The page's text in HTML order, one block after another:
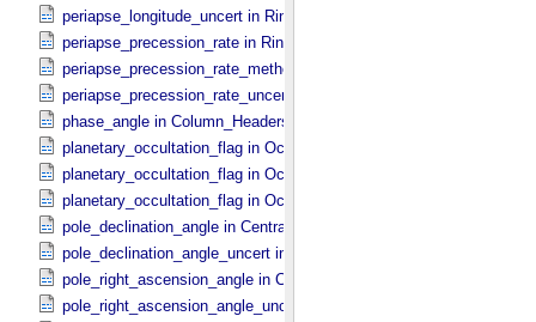
periapse_longitude_uncert in Ring_​Orbital_​Elements
periapse_precession_rate in Ring_​Orbital_​Elements
periapse_precession_rate_method in Ring_​Orbital_​Elements
periapse_precession_rate_uncert in Ring_​Orbital_​Elements
phase_angle in Column_​Headers
planetary_occultation_flag in Occultation_​Ring_​Profile
planetary_occultation_flag in Occultation_​Supplement
planetary_occultation_flag in Occultation_​Time_​Series
pole_declination_angle in Central_​Body_​Parameters
pole_declination_angle_uncert in Central_​Body_​Parameters
pole_right_ascension_angle in Central_​Body_​Parameters
pole_right_ascension_angle_uncert in Central_​Body_​Parameters